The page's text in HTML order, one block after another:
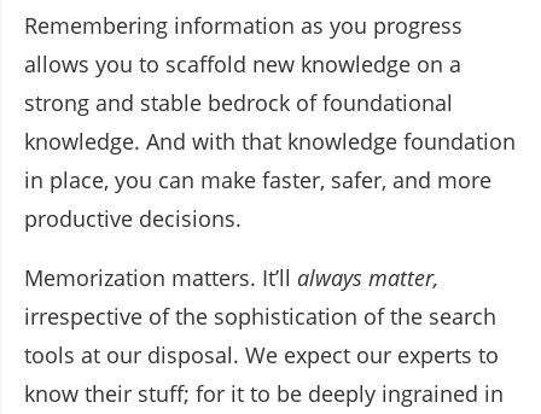
Remembering information as you progress
allows you to scaffold new knowledge on a
strong and stable bedrock of foundational
knowledge. And with that knowledge foundation
in place, you can make faster, safer, and more
productive decisions.
Memorization matters. It’ll always matter,
irrespective of the sophistication of the search
tools at our disposal. We expect our experts to
know their stuff; for it to be deeply ingrained in